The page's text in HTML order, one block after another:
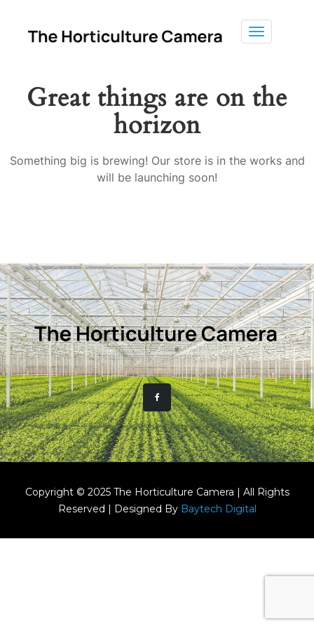
Toggle
Great things are on the
horizon
Something big is brewing! Our store is in the works and
will be launching soon!
Copyright © 2025 The Horticulture Camera | All Rights
Reserved | Designed By Baytech Digital